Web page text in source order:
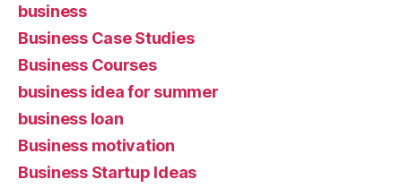
business
Business Case Studies
Business Courses
business idea for summer
business loan
Business motivation
Business Startup Ideas